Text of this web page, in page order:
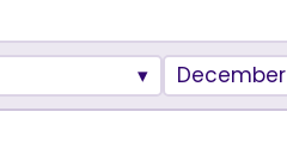
December